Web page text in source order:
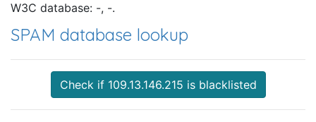
W3C database: -, -.
SPAM database lookup
Check if 109.13.146.215 is blacklisted